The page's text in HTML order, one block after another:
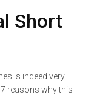
Short
is indeed very
reasons why this